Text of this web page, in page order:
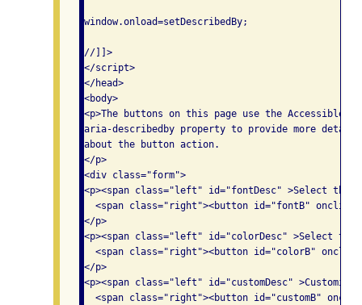
window.onload=setDescribedBy;
//]]>
</script>
</head>
<body>
<p>The buttons on this page use the Accessible
aria-describedby property to provide more
about the button action.
</p>
<div class="form">
<p><span class="left" id="fontDesc" >Select the
<span class="right"><button id="fontB"
</p>
<p><span class="left" id="colorDesc" >Select
<span class="right"><button id="colorB"
</p>
<p><span class="left" id="customDesc"
<span class="right"><button id="customB"